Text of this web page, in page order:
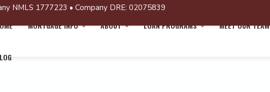
NMLS 1777223 • Company DRE: 02075839
MORTGAGE INFO ABOUT LOAN PROGRAMS MEET OUR TEAM